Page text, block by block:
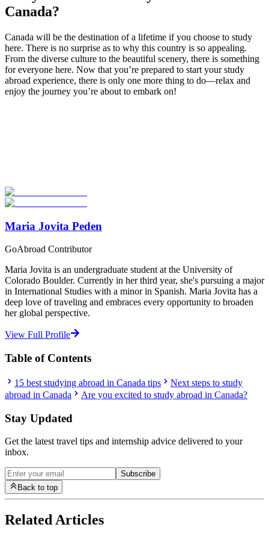
Canada?
Canada will be the destination of a lifetime if you choose to study
here. There is no surprise as to why this country is so appealing.
From the diverse culture to the beautiful scenery, there is something
for everyone here. Now that you’re prepared to start your study
abroad experience, there is only one more thing to do—relax and
enjoy the journey you’re about to embark on!
Start Your Search
Maria Jovita Peden
GoAbroad Contributor
Maria Jovita is an undergraduate student at the University of
Colorado Boulder. Currently in her third year, she's pursuing a major
in International Studies with a minor in Spanish. Maria Jovita has a
deep love of traveling and embraces every opportunity to broaden
her global perspective.
View Full Profile
Table of Contents
15 best studying abroad in Canada tips
Next steps to study
abroad in Canada
Are you excited to study abroad in Canada?
Stay Updated
Get the latest travel tips and internship advice delivered to your
inbox.
Subscribe
Back to top
Related Articles